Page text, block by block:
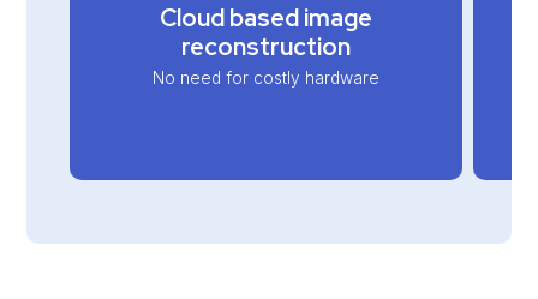
Cloud based image
reconstruction
No need for costly hardware